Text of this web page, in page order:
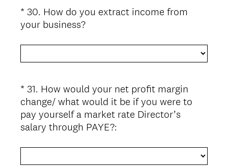
Question
Title
* 30. How do you extract income from
your business?(
e
q
i
r
e
d
)
Question
Title
* 31. How would your net profit margin
change/ what would it be if you were to
pay yourself a market rate Director’s
salary through PAYE?:
e